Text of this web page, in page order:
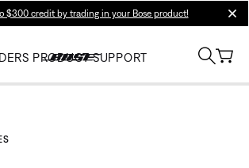
$300 credit by trading in your Bose product!
PRODUCT SUPPORT